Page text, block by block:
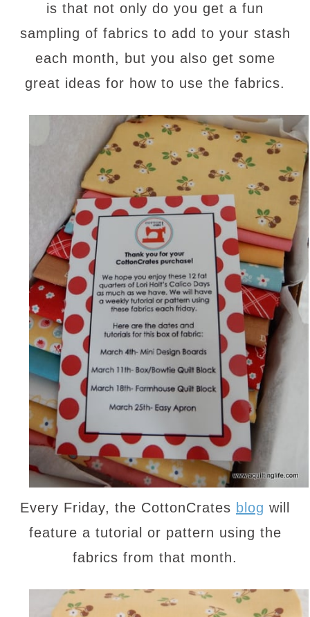
is that not only do you get a fun
sampling of fabrics to add to your stash
each month, but you also get some
great ideas for how to use the fabrics.
Every Friday, the CottonCrates blog will
feature a tutorial or pattern using the
fabrics from that month.